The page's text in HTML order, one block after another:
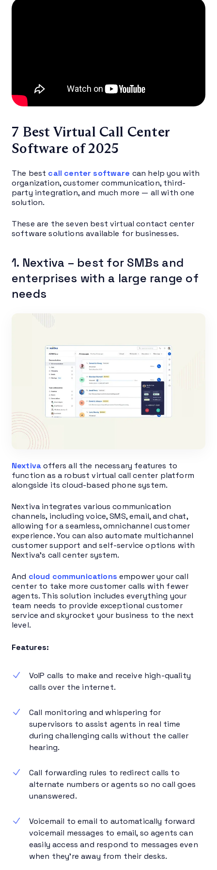
7 Best Virtual Call Center
Software of 2025
The best call center software can help you with
organization, customer communication, third-
party integration, and much more — all with one
solution.
These are the seven best virtual contact center
software solutions available for businesses.
1. Nextiva – best for SMBs and
enterprises with a large range of
needs
Nextivaoffers all the necessary features to
function as a robust virtual call center platform
alongside its cloud-based phone system.
Nextiva integrates various communication
channels, including voice, SMS, email, and chat,
allowing for a seamless, omnichannel customer
experience. You can also automate multichannel
customer support and self-service options with
Nextiva’s call center system.
And cloud communications empower your call
center to take more customer calls with fewer
agents. This solution includes everything your
team needs to provide exceptional customer
service and skyrocket your business to the next
level.
Features:
VoIP calls to make and receive high-quality
calls over the internet.
Call monitoring and whispering for
supervisors to assist agents in real time
during challenging calls without the caller
hearing.
Call forwarding rules to redirect calls to
alternate numbers or agents so no call goes
unanswered.
Voicemail to email to automatically forward
voicemail messages to email, so agents can
easily access and respond to messages even
when they’re away from their desks.